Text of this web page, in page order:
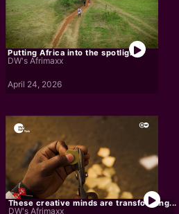
Putting Africa into the spotlight
DW's Afrimaxx
April 24, 2026
These creative minds are transforming...
DW's Afrimaxx